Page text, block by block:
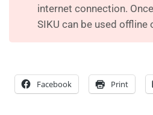
internet connection.
SIKU can be used offline
Facebook Print